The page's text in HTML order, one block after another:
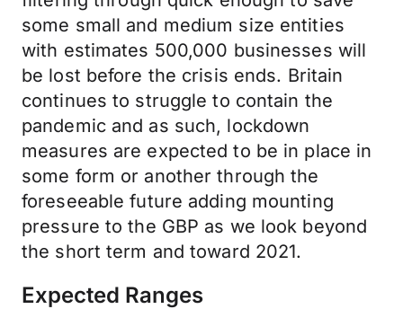
some small and medium size entities
with estimates 500,000 businesses will
be lost before the crisis ends. Britain
continues to struggle to contain the
pandemic and as such, lockdown
measures are expected to be in place in
some form or another through the
foreseeable future adding mounting
pressure to the GBP as we look beyond
the short term and toward 2021.
Expected Ranges